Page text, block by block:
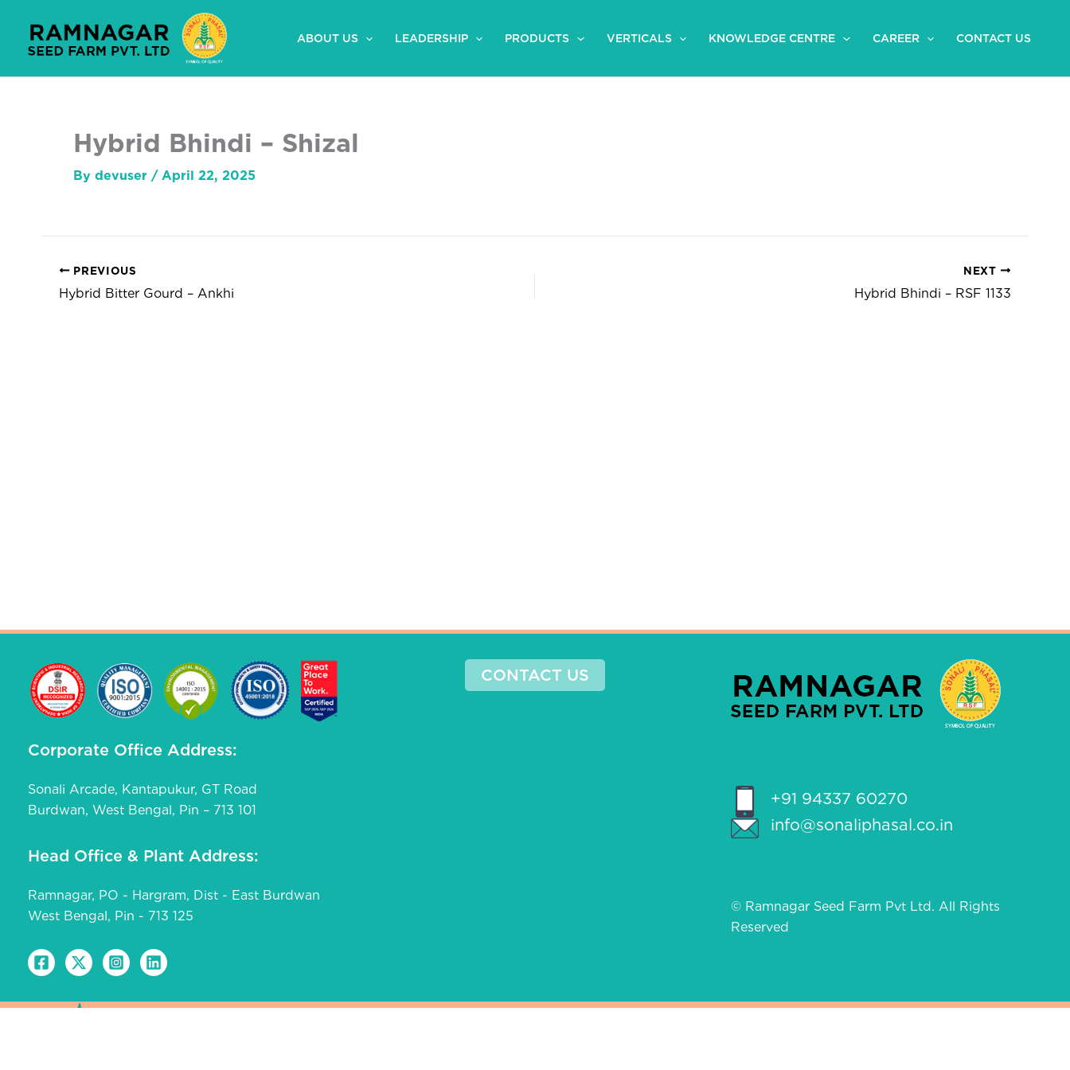
content
ABOUT US LEADERSHIP PRODUCTS VERTICALS KNOWLEDGE CENTRE CAREER CONTACT US
Hybrid Bhindi – Shizal
By devuser / April 22, 2025
PREVIOUS
Hybrid Bitter Gourd – Ankhi
NEXT
Hybrid Bhindi – RSF 1133
Corporate Office Address:
Sonali Arcade, Kantapukur, GT Road
Burdwan, West Bengal, Pin – 713 101
Head Office & Plant Address:
Ramnagar, PO - Hargram, Dist - East Burdwan
West Bengal, Pin - 713 125
CONTACT US
+91 94337 60270
info@sonaliphasal.co.in
© Ramnagar Seed Farm Pvt Ltd. All Rights
Reserved